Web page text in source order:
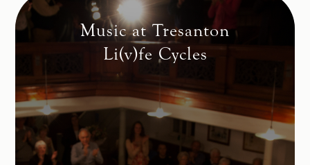
Music at Tresanton
Li(v)fe Cycles